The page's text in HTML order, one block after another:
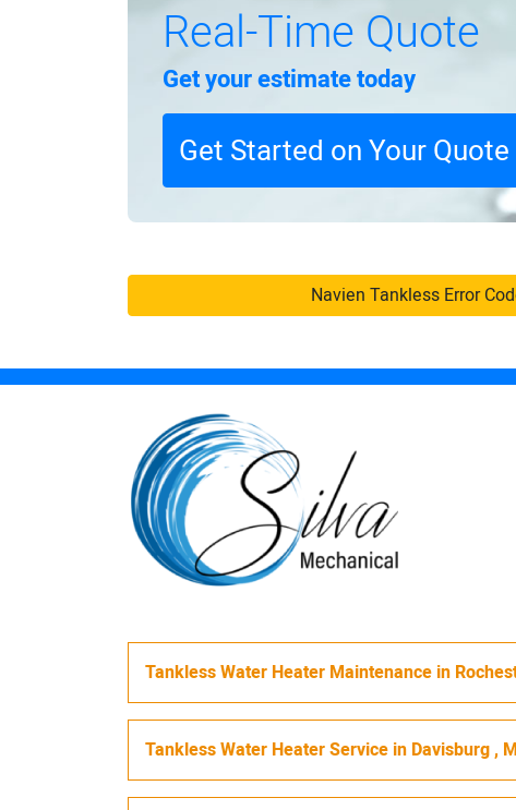
Real-Time Quote
Get your estimate today
Get Started on Your Quote
Navien Tankless Error
Tankless Water Heater Maintenance in
Tankless Water Heater Service in Davisburg,